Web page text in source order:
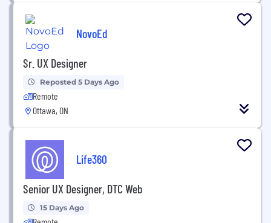
NovoEd
Sr. UX Designer
Reposted 5 Days Ago
Remote
Ottawa, ON
Life360
Senior UX Designer, DTC Web
15 Days Ago